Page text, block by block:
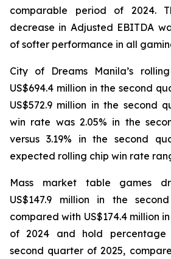
comparable period of 2024.
decrease in Adjusted EBITDA
of softer performance in all
City of Dreams Manila’s
US$694.4 million in the second
US$572.9 million in the second
win rate was 2.05% in the
versus 3.19% in the second
expected rolling chip win rate
Mass market table games
US$147.9 million in the
compared with US$174.4 million
of 2024 and hold percentage
second quarter of 2025,